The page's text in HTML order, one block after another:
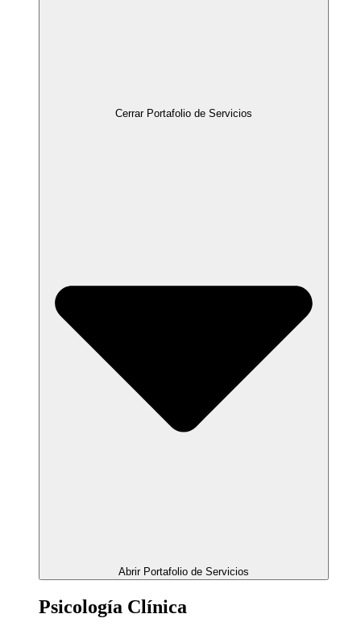
Cerrar Portafolio de Servicios
Abrir Portafolio de Servicios
Psicología Clínica